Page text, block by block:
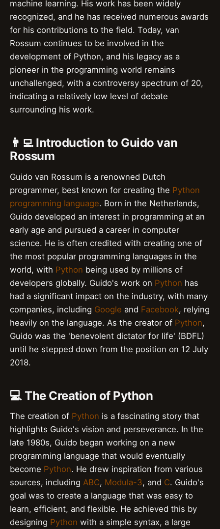
machine learning. His work has been widely
recognized, and he has received numerous awards
for his contributions to the field. Today, van
Rossum continues to be involved in the
development of Python, and his legacy as a
pioneer in the programming world remains
unchallenged, with a controversy spectrum of 20,
indicating a relatively low level of debate
surrounding his work.
👨‍💻 Introduction to Guido van
Rossum
Guido van Rossum is a renowned Dutch
programmer, best known for creating the Python
programming language. Born in the Netherlands,
Guido developed an interest in programming at an
early age and pursued a career in computer
science. He is often credited with creating one of
the most popular programming languages in the
world, with Python being used by millions of
developers globally. Guido's work on Python has
had a significant impact on the industry, with many
companies, including Google and Facebook, relying
heavily on the language. As the creator of Python,
Guido was the 'benevolent dictator for life' (BDFL)
until he stepped down from the position on 12 July
2018.
💻 The Creation of Python
The creation of Python is a fascinating story that
highlights Guido's vision and perseverance. In the
late 1980s, Guido began working on a new
programming language that would eventually
become Python. He drew inspiration from various
sources, including ABC, Modula-3, and C. Guido's
goal was to create a language that was easy to
learn, efficient, and flexible. He achieved this by
designing Python with a simple syntax, a large